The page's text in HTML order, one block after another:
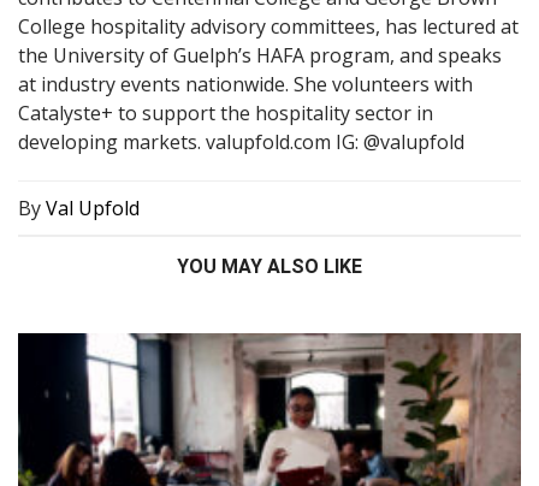
College hospitality advisory committees, has lectured at
the University of Guelph’s HAFA program, and speaks
at industry events nationwide. She volunteers with
Catalyste+ to support the hospitality sector in
developing markets. valupfold.com IG: @valupfold
ByVal Upfold
YOU MAY ALSO LIKE